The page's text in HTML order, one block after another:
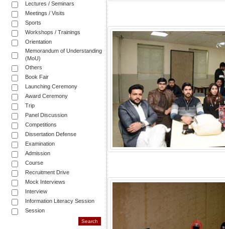
Lectures / Seminars
Meetings / Visits
Sports
Workshops / Trainings
Orientation
Memorandum of Understanding
(MoU)
Others
Book Fair
Launching Ceremony
Award Ceremony
Trip
Panel Discussion
Competitions
Dissertation Defense
Examination
Admission
Course
Recruitment Drive
Mock Interviews
Interview
Information Literacy Session
Session